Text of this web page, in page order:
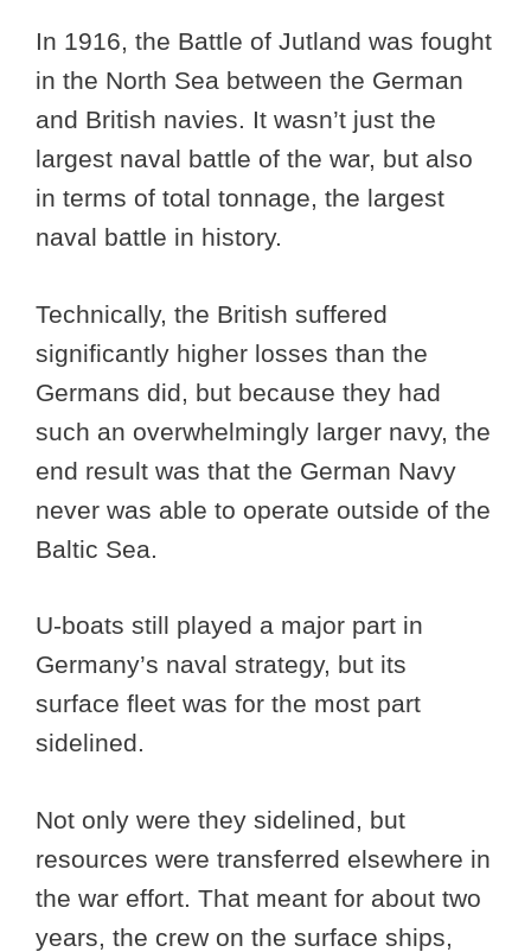
In 1916, the Battle of Jutland was fought
in the North Sea between the German
and British navies. It wasn’t just the
largest naval battle of the war, but also
in terms of total tonnage, the largest
naval battle in history.
Technically, the British suffered
significantly higher losses than the
Germans did, but because they had
such an overwhelmingly larger navy, the
end result was that the German Navy
never was able to operate outside of the
Baltic Sea.
U-boats still played a major part in
Germany’s naval strategy, but its
surface fleet was for the most part
sidelined.
Not only were they sidelined, but
resources were transferred elsewhere in
the war effort. That meant for about two
years, the crew on the surface ships,